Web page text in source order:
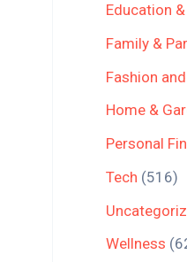
Education
Family &
Fashion
Home &
Personal
Tech (516)
Wellness